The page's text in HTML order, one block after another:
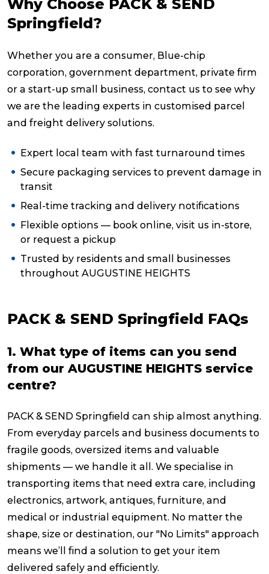
Why Choose PACK & SEND
Springfield?
Whether you are a consumer, Blue-chip
corporation, government department, private firm
or a start-up small business, contact us to see why
we are the leading experts in customised parcel
and freight delivery solutions.
Expert local team with fast turnaround times
Secure packaging services to prevent damage in
transit
Real-time tracking and delivery notifications
Flexible options — book online, visit us in-store,
or request a pickup
Trusted by residents and small businesses
throughout AUGUSTINE HEIGHTS
PACK & SEND Springfield FAQs
1. What type of items can you send
from our AUGUSTINE HEIGHTS service
centre?
PACK & SEND Springfield can ship almost anything.
From everyday parcels and business documents to
fragile goods, oversized items and valuable
shipments — we handle it all. We specialise in
transporting items that need extra care, including
electronics, artwork, antiques, furniture, and
medical or industrial equipment. No matter the
shape, size or destination, our "No Limits" approach
means we’ll find a solution to get your item
delivered safely and efficiently.